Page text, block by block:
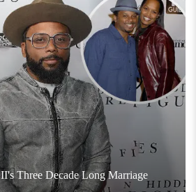
Three Decade Long Marriage